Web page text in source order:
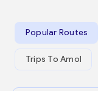
Popular Routes
Trips To Amol